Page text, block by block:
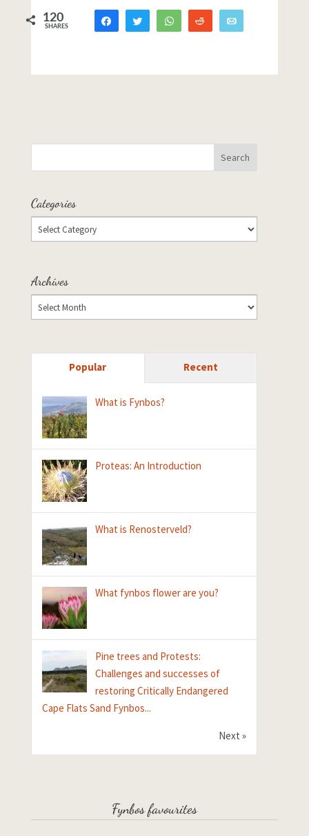
120
SHARES
Share Tweet WhatsAppReddit
Categories
Archives
Popular Recent
What is Fynbos?
Proteas: An Introduction
What is Renosterveld?
What fynbos flower are you?
Pine trees and Protests:
Challenges and successes of
restoring Critically Endangered
Cape Flats Sand Fynbos...
Next »
Fynbos favourites